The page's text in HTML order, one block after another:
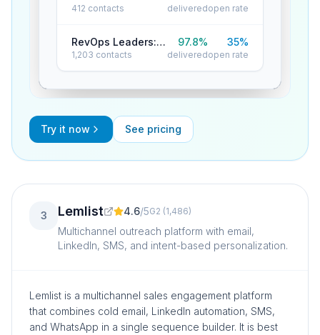
412 contacts deliveredopen rate
RevOps Leaders: Product Launch
1,203 contacts
97.8%
delivered
35%
open rate
Try it now See pricing
3 Lemlist 4.6/5G2 (1,486)
Multichannel outreach platform with email,
LinkedIn, SMS, and intent-based personalization.
Lemlist is a multichannel sales engagement platform
that combines cold email, LinkedIn automation, SMS,
and WhatsApp in a single sequence builder. It is best